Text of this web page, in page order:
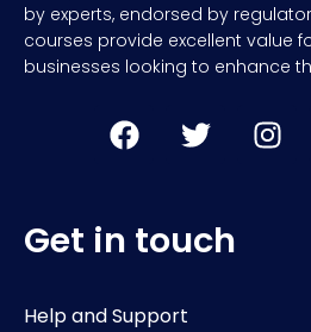
by experts, endorsed by
courses provide excellent value
businesses looking to enhance
Get in touch
Help and Support